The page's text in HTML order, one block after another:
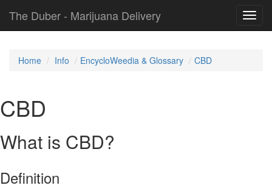
The Duber - Marijuana Delivery
Home Info EncycloWeedia & Glossary CBD
CBD
What is CBD?
Definition